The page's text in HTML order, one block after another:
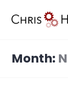
Month: